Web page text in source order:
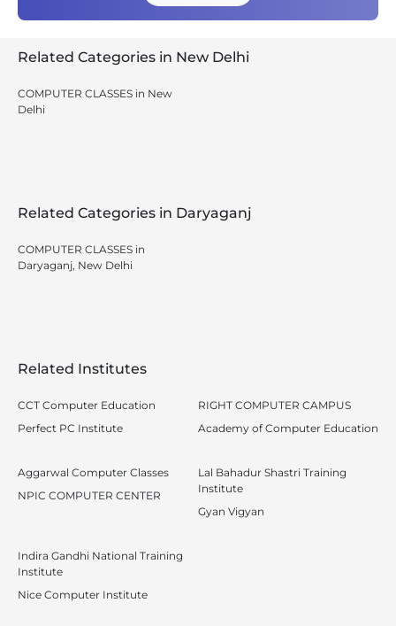
Related Categories in New Delhi
COMPUTER CLASSES in New
Delhi
Related Categories in Daryaganj
COMPUTER CLASSES in
Daryaganj, New Delhi
Related Institutes
CCT Computer Education
Perfect PC Institute
RIGHT COMPUTER CAMPUS
Academy of Computer Education
Aggarwal Computer Classes
NPIC COMPUTER CENTER
Lal Bahadur Shastri Training
Institute
Gyan Vigyan
Indira Gandhi National Training
Institute
Nice Computer Institute